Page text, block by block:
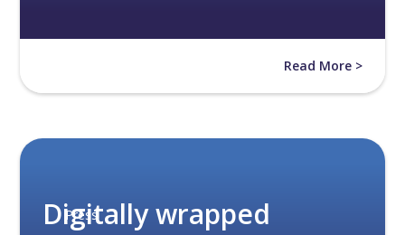
Read More >
Press
Digitally wrapped